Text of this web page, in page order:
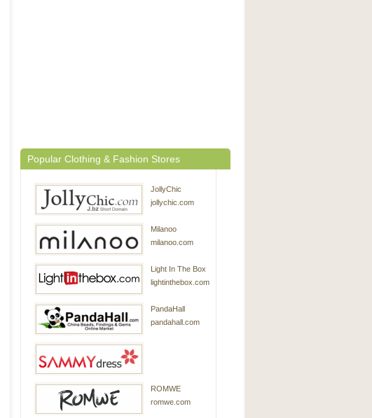
Popular Clothing & Fashion Stores
JollyChic
jollychic.com
Milanoo
milanoo.com
Light In The Box
lightinthebox.com
PandaHall
pandahall.com
ROMWE
romwe.com